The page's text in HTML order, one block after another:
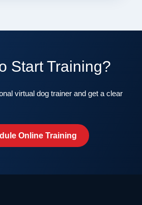
Start Training?
virtual dog trainer and get a clear
Online Training